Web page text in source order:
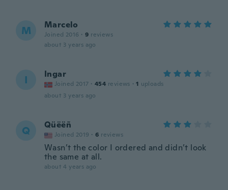
M Marcelo
Joined 2016 · 9 reviews
about 3 years ago
I Ingar
Joined 2017 · 454 reviews · 1 uploads
about 3 years ago
Q Qüëëñ
Joined 2019 · 6 reviews
Wasn’t the color I ordered and didn’t look
the same at all.
about 4 years ago